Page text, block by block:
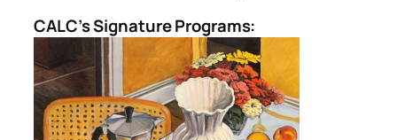
CALC’s Signature Programs: